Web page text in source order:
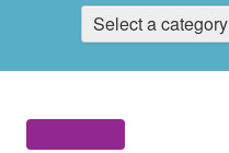
Select a category